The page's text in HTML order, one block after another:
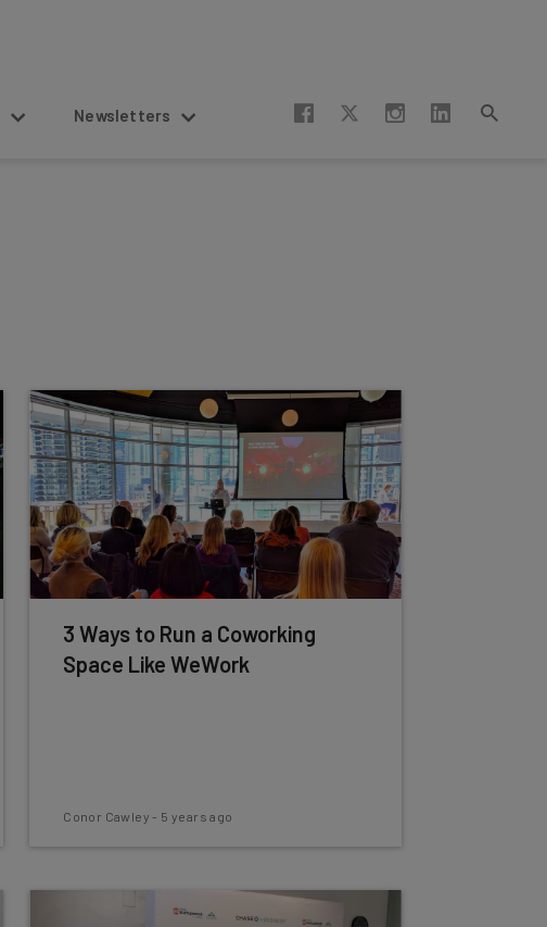
Newsletters
3 Ways to Run a Coworking
Space Like WeWork
Conor Cawley - 5 years ago